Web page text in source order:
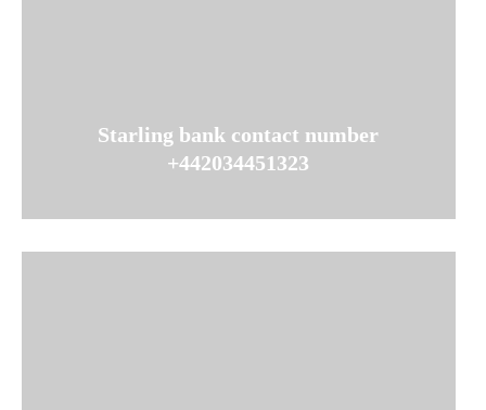
Starling bank contact number
+442034451323